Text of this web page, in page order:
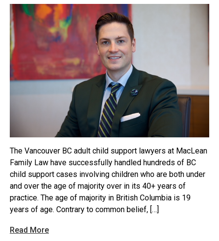
The Vancouver BC adult child support lawyers at MacLean
Family Law have successfully handled hundreds of BC
child support cases involving children who are both under
and over the age of majority over in its 40+ years of
practice. The age of majority in British Columbia is 19
years of age. Contrary to common belief, […]
Read More